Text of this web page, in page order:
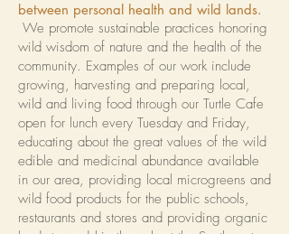
between personal health and wild lands.
We promote sustainable practices honoring
wild wisdom of nature and the health of the
community. Examples of our work include
growing, harvesting and preparing local,
wild and living food through our Turtle Cafe
open for lunch every Tuesday and Friday,
educating about the great values of the wild
edible and medicinal abundance available
in our area, providing local microgreens and
wild food products for the public schools,
restaurants and stores and providing organic